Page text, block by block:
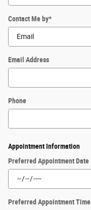
Contact Me by*
Email Address
Phone
Appointment Information
Preferred Appointment Date
Preferred Appointment Time